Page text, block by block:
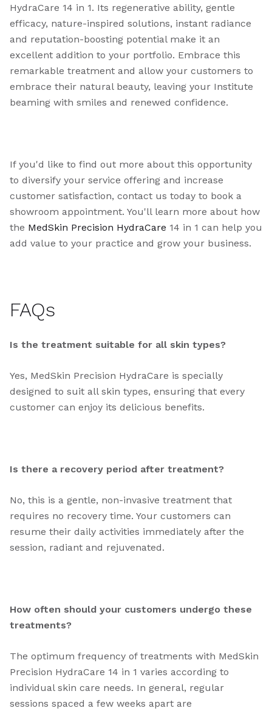
HydraCare 14 in 1. Its regenerative ability, gentle
efficacy, nature-inspired solutions, instant radiance
and reputation-boosting potential make it an
excellent addition to your portfolio. Embrace this
remarkable treatment and allow your customers to
embrace their natural beauty, leaving your Institute
beaming with smiles and renewed confidence.
If you'd like to find out more about this opportunity
to diversify your service offering and increase
customer satisfaction, contact us today to book a
showroom appointment. You'll learn more about how
the MedSkin Precision HydraCare 14 in 1 can help you
add value to your practice and grow your business.
FAQs
Is the treatment suitable for all skin types?
Yes, MedSkin Precision HydraCare is specially
designed to suit all skin types, ensuring that every
customer can enjoy its delicious benefits.
Is there a recovery period after treatment?
No, this is a gentle, non-invasive treatment that
requires no recovery time. Your customers can
resume their daily activities immediately after the
session, radiant and rejuvenated.
How often should your customers undergo these
treatments?
The optimum frequency of treatments with MedSkin
Precision HydraCare 14 in 1 varies according to
individual skin care needs. In general, regular
sessions spaced a few weeks apart are